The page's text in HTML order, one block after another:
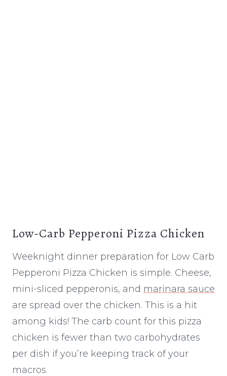
Low-Carb Pepperoni Pizza Chicken
Weeknight dinner preparation for Low Carb
Pepperoni Pizza Chicken is simple. Cheese,
mini-sliced pepperonis, and marinara sauce
are spread over the chicken. This is a hit
among kids! The carb count for this pizza
chicken is fewer than two carbohydrates
per dish if you’re keeping track of your
macros.